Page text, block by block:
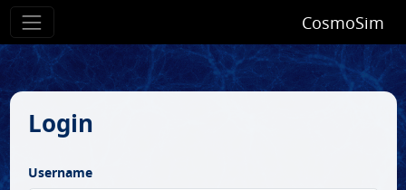
CosmoSim
Login
Username